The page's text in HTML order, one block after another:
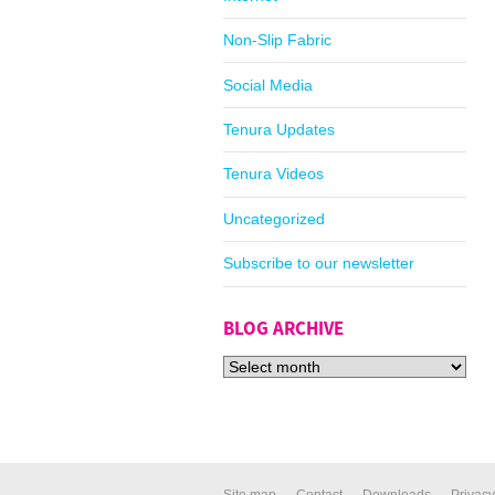
Non-Slip Fabric
Social Media
Tenura Updates
Tenura Videos
Uncategorized
Subscribe to our newsletter
BLOG ARCHIVE